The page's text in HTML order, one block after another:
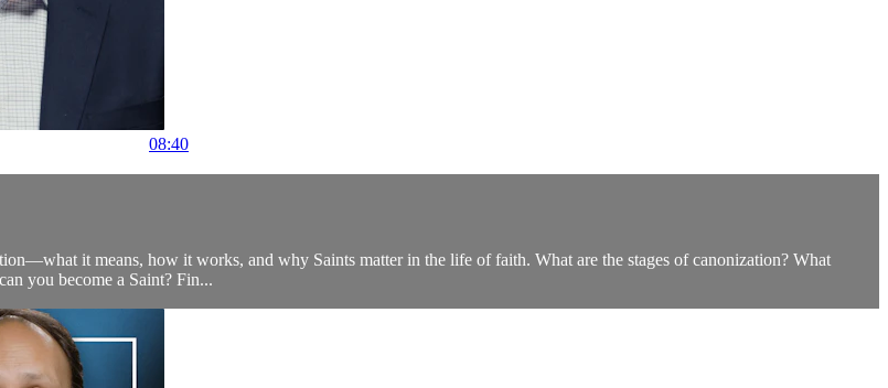
08:40
it means, how it works, and why Saints matter in the life of faith. What are the stages of canonization? What
you become a Saint? Fin...